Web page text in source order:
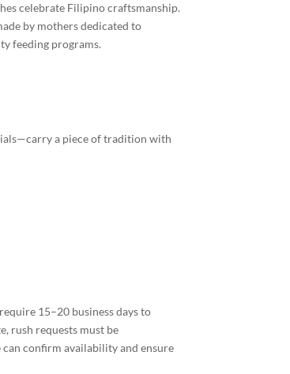
celebrate Filipino craftsmanship.
by mothers dedicated to
feeding programs.
a piece of tradition with
15–20 business days to
rush requests must be
confirm availability and ensure